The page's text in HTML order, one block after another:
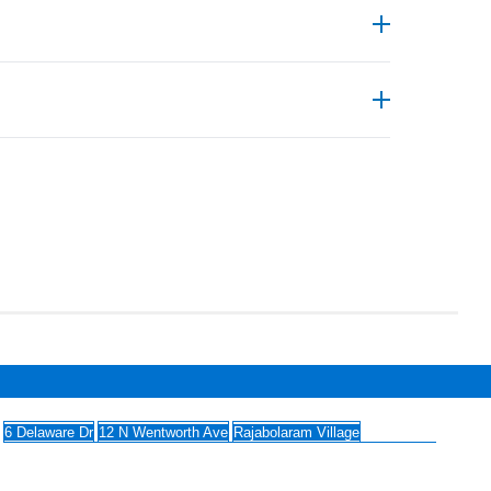
6 Delaware Dr 12 N Wentworth Ave Rajabolaram Village